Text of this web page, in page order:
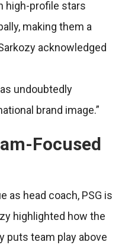
high-profile stars
making them a
acknowledged
undoubtedly
brand image.”
Focused
as head coach, PSG is
highlighted how the
puts team play above